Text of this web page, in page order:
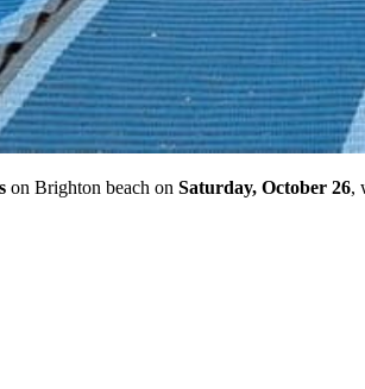
on Brighton beach on Saturday, October 26,